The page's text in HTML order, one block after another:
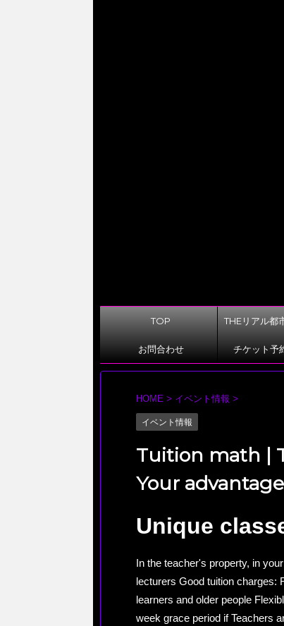
TOP THEリアル都
お問合わせ チケット予
HOME > イベント情報 >
イベント情報
Tuition math |
Your
Unique
In the teacher's property, in
lecturers Good tuition charges:
learners and older people
week grace period if Teachers